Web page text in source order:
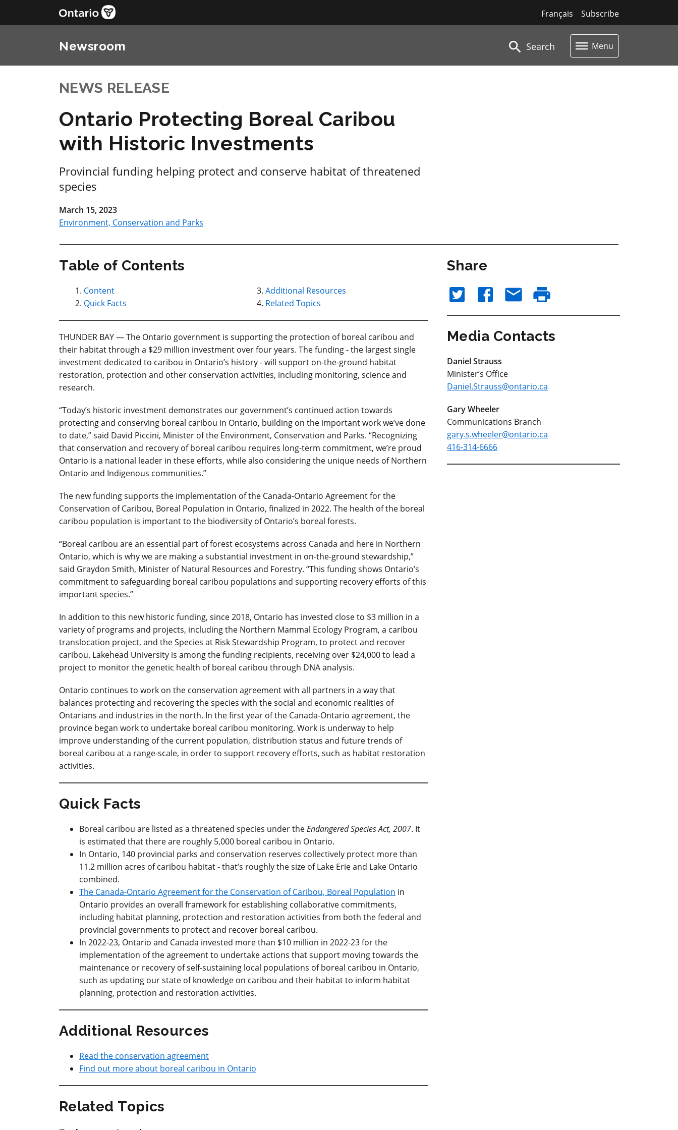
Subscribe
Français
Newsroom Search Menu
NEWS RELEASE
Ontario Protecting Boreal Caribou
with Historic Investments
Provincial funding helping protect and conserve habitat of threatened
species
March 15, 2023
Environment, Conservation and Parks
Table of Contents
Content
Quick Facts
Additional Resources
Related Topics
THUNDER BAY — The Ontario government is supporting the protection of boreal caribou and
their habitat through a $29 million investment over four years. The funding - the largest single
investment dedicated to caribou in Ontario’s history - will support on-the-ground habitat
restoration, protection and other conservation activities, including monitoring, science and
research.
“Today’s historic investment demonstrates our government’s continued action towards
protecting and conserving boreal caribou in Ontario, building on the important work we’ve done
to date,” said David Piccini, Minister of the Environment, Conservation and Parks. “Recognizing
that conservation and recovery of boreal caribou requires long-term commitment, we’re proud
Ontario is a national leader in these efforts, while also considering the unique needs of Northern
Ontario and Indigenous communities.”
The new funding supports the implementation of the Canada-Ontario Agreement for the
Conservation of Caribou, Boreal Population in Ontario, finalized in 2022. The health of the boreal
caribou population is important to the biodiversity of Ontario’s boreal forests.
“Boreal caribou are an essential part of forest ecosystems across Canada and here in Northern
Ontario, which is why we are making a substantial investment in on-the-ground stewardship,”
said Graydon Smith, Minister of Natural Resources and Forestry. “This funding shows Ontario’s
commitment to safeguarding boreal caribou populations and supporting recovery efforts of this
important species.”
In addition to this new historic funding, since 2018, Ontario has invested close to $3 million in a
variety of programs and projects, including the Northern Mammal Ecology Program, a caribou
translocation project, and the Species at Risk Stewardship Program, to protect and recover
caribou. Lakehead University is among the funding recipients, receiving over $24,000 to lead a
project to monitor the genetic health of boreal caribou through DNA analysis.
Ontario continues to work on the conservation agreement with all partners in a way that
balances protecting and recovering the species with the social and economic realities of
Ontarians and industries in the north. In the first year of the Canada-Ontario agreement, the
province began work to undertake boreal caribou monitoring. Work is underway to help
improve understanding of the current population, distribution status and future trends of
boreal caribou at a range-scale, in order to support recovery efforts, such as habitat restoration
activities.
Quick Facts
Boreal caribou are listed as a threatened species under theEndangered Species Act, 2007. It
is estimated that there are roughly 5,000 boreal caribou in Ontario.
In Ontario, 140 provincial parks and conservation reserves collectively protect more than
11.2 million acres of caribou habitat - that’s roughly the size of Lake Erie and Lake Ontario
combined.
The Canada-Ontario Agreement for the Conservation of Caribou, Boreal Population in
Ontario provides an overall framework for establishing collaborative commitments,
including habitat planning, protection and restoration activities from both the federal and
provincial governments to protect and recover boreal caribou.
In 2022-23, Ontario and Canada invested more than $10 million in 2022-23 for the
implementation of the agreement to undertake actions that support moving towards the
maintenance or recovery of self-sustaining local populations of boreal caribou in Ontario,
such as updating our state of knowledge on caribou and their habitat to inform habitat
planning, protection and restoration activities.
Additional Resources
Read the conservation agreement
Find out more about boreal caribou in Ontario
Related Topics
Share
Media Contacts
Daniel Strauss
Minister’s Office
Daniel.Strauss@ontario.ca
Gary Wheeler
Communications Branch
gary.s.wheeler@ontario.ca
416-314-6666